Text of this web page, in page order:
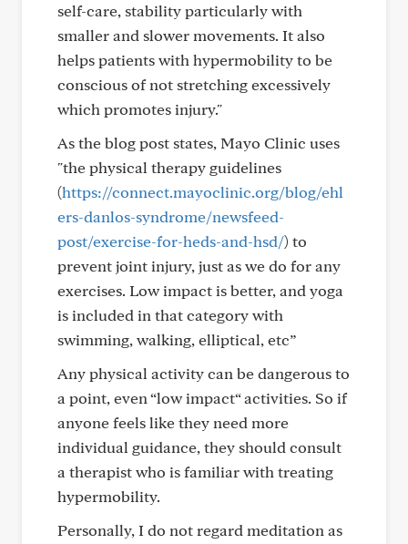
self-care, stability particularly with
smaller and slower movements. It also
helps patients with hypermobility to be
conscious of not stretching excessively
which promotes injury."
As the blog post states, Mayo Clinic uses
"the physical therapy guidelines
(https://connect.mayoclinic.org/blog/ehl
ers-danlos-syndrome/newsfeed-
post/exercise-for-heds-and-hsd/) to
prevent joint injury, just as we do for any
exercises. Low impact is better, and yoga
is included in that category with
swimming, walking, elliptical, etc”
Any physical activity can be dangerous to
a point, even “low impact“ activities. So if
anyone feels like they need more
individual guidance, they should consult
a therapist who is familiar with treating
hypermobility.
Personally, I do not regard meditation as